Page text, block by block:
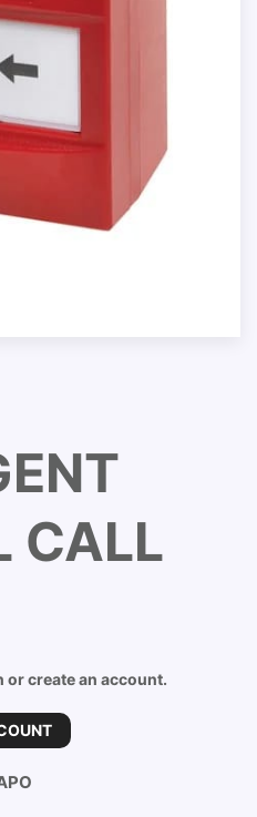
CALL
or create an account.